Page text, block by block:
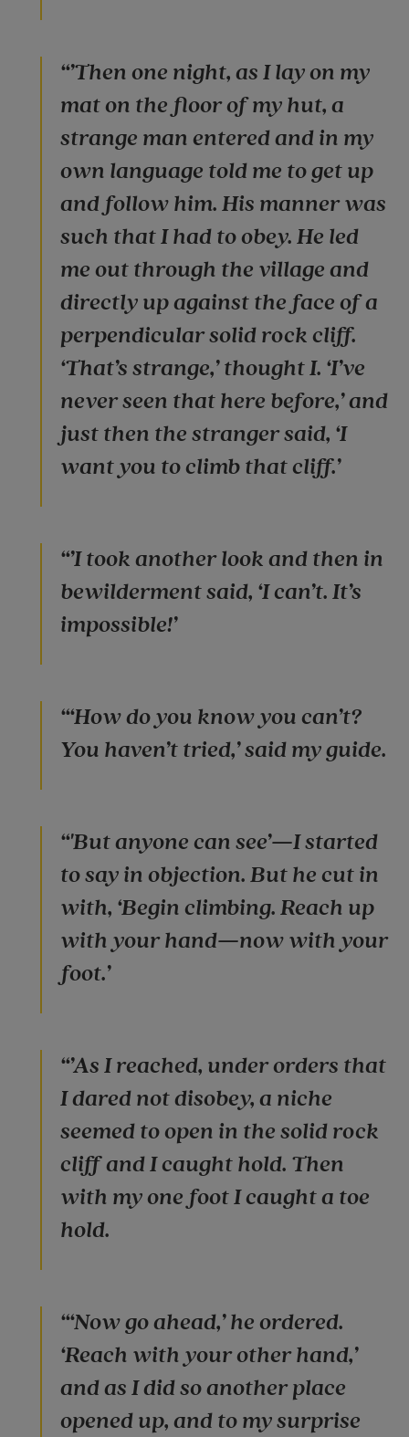
“’Then one night, as I lay on my
mat on the floor of my hut, a
strange man entered and in my
own language told me to get up
and follow him. His manner was
such that I had to obey. He led
me out through the village and
directly up against the face of a
perpendicular solid rock cliff.
‘That’s strange,’ thought I. ‘I’ve
never seen that here before,’ and
just then the stranger said, ‘I
want you to climb that cliff.’
“’I took another look and then in
bewilderment said, ‘I can’t. It’s
impossible!’
“‘How do you know you can’t?
You haven’t tried,’ said my guide.
“'But anyone can see’—I started
to say in objection. But he cut in
with, ‘Begin climbing. Reach up
with your hand—now with your
foot.’
“’As I reached, under orders that
I dared not disobey, a niche
seemed to open in the solid rock
cliff and I caught hold. Then
with my one foot I caught a toe
hold.
“‘Now go ahead,’ he ordered.
‘Reach with your other hand,’
and as I did so another place
opened up, and to my surprise